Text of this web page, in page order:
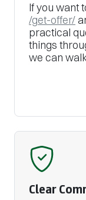
If you want
/get-offer/
practical
things
we can
Clear